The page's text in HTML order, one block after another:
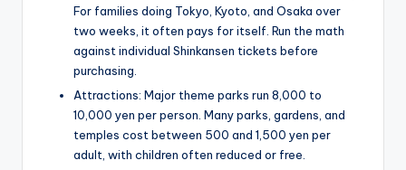
For families doing Tokyo, Kyoto, and Osaka over
two weeks, it often pays for itself. Run the math
against individual Shinkansen tickets before
purchasing.
Attractions: Major theme parks run 8,000 to
10,000 yen per person. Many parks, gardens, and
temples cost between 500 and 1,500 yen per
adult, with children often reduced or free.